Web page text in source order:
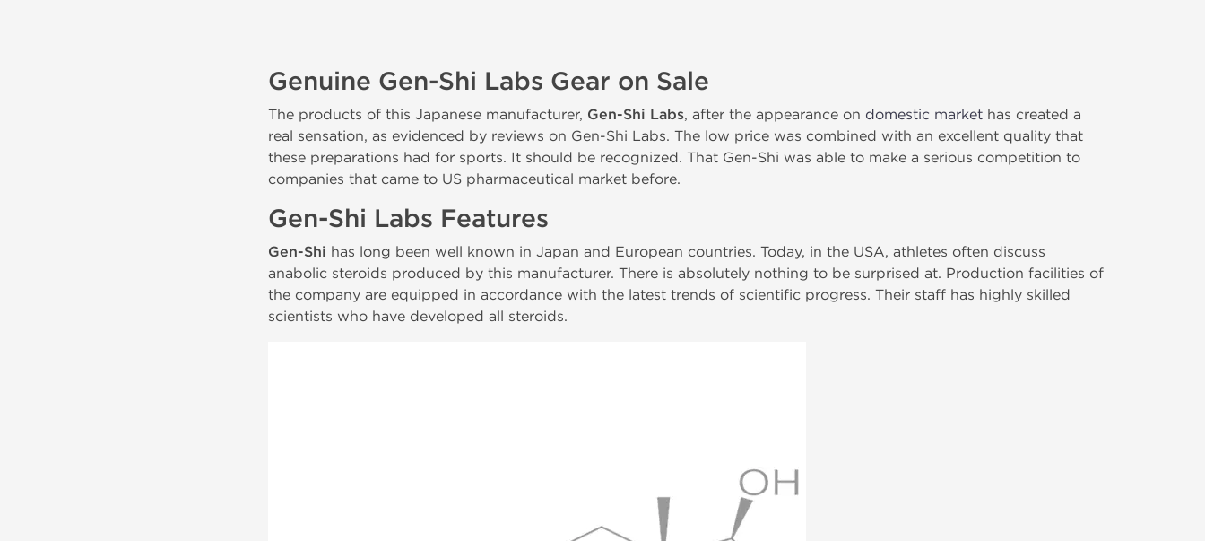
Genuine Gen-Shi Labs Gear on Sale
The products of this Japanese manufacturer, Gen-Shi Labs, after the appearance on domestic markethas created a
real sensation, as evidenced by reviews on Gen-Shi Labs. The low price was combined with an excellent quality that
these preparations had for sports. It should be recognized. That Gen-Shi was able to make a serious competition to
companies that came to US pharmaceutical market before.
Gen-Shi Labs Features
Gen-Shi has long been well known in Japan and European countries. Today, in the USA, athletes often discuss
anabolic steroids produced by this manufacturer. There is absolutely nothing to be surprised at. Production facilities of
the company are equipped in accordance with the latest trends of scientific progress. Their staff has highly skilled
scientists who have developed all steroids.